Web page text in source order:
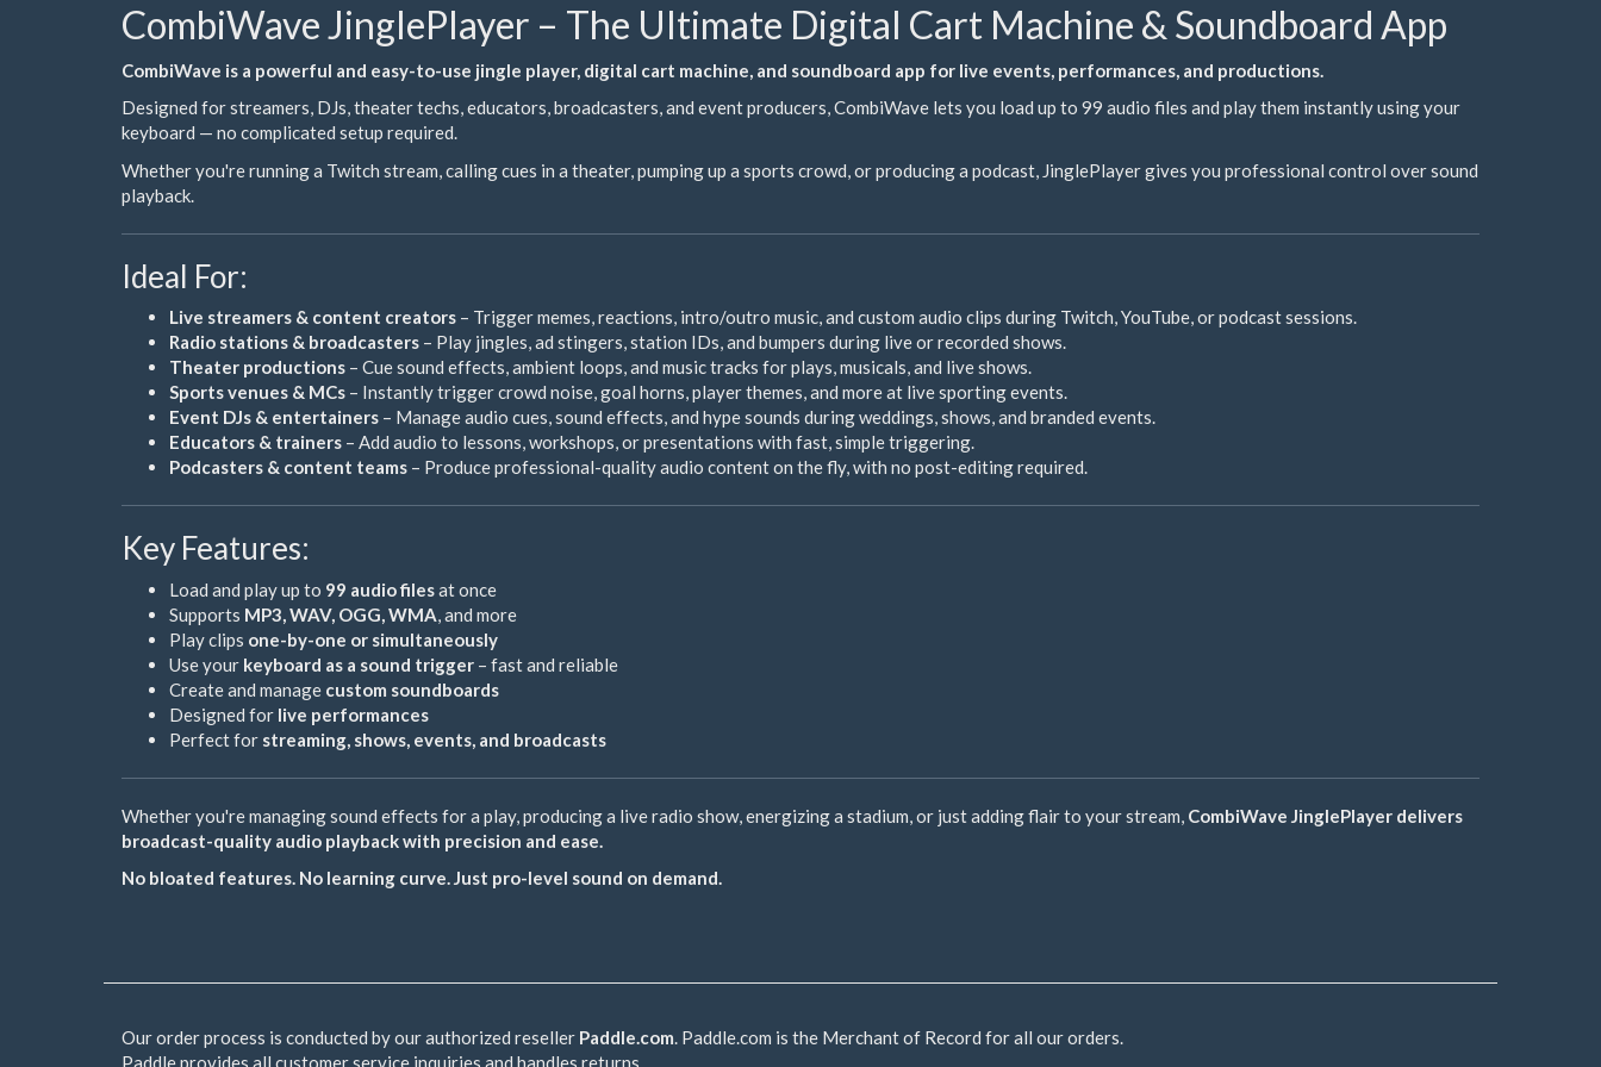
CombiWave JinglePlayer – The Ultimate Digital Cart Machine & Soundboard App
CombiWave is a powerful and easy-to-use jingle player, digital cart machine, and soundboard app for live events, performances, and productions.
Designed for streamers, DJs, theater techs, educators, broadcasters, and event producers, CombiWave lets you load up to 99 audio files and play them instantly using your
keyboard — no complicated setup required.
Whether you're running a Twitch stream, calling cues in a theater, pumping up a sports crowd, or producing a podcast, JinglePlayer gives you professional control over sound
playback.
Ideal For:
Live streamers & content creators – Trigger memes, reactions, intro/outro music, and custom audio clips during Twitch, YouTube, or podcast sessions.
Radio stations & broadcasters – Play jingles, ad stingers, station IDs, and bumpers during live or recorded shows.
Theater productions – Cue sound effects, ambient loops, and music tracks for plays, musicals, and live shows.
Sports venues & MCs – Instantly trigger crowd noise, goal horns, player themes, and more at live sporting events.
Event DJs & entertainers – Manage audio cues, sound effects, and hype sounds during weddings, shows, and branded events.
Educators & trainers – Add audio to lessons, workshops, or presentations with fast, simple triggering.
Podcasters & content teams – Produce professional-quality audio content on the fly, with no post-editing required.
Key Features:
Load and play up to 99 audio filesat once
Supports MP3, WAV, OGG, WMA , and more
Play clips one-by-one or simultaneously
Use your keyboard as a sound trigger – fast and reliable
Create and manage custom soundboards
Designed for live performances
Perfect for streaming, shows, events, and broadcasts
Whether you're managing sound effects for a play, producing a live radio show, energizing a stadium, or just adding flair to your stream, CombiWave JinglePlayer delivers
broadcast-quality audio playback with precision and ease.
No bloated features. No learning curve. Just pro-level sound on demand.
Our order process is conducted by our authorized reseller Paddle.com . Paddle.com is the Merchant of Record for all our orders.
Paddle provides all customer service inquiries and handles returns.